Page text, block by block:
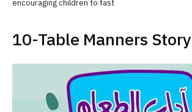
encouraging children to fast
10-Table Manners Story